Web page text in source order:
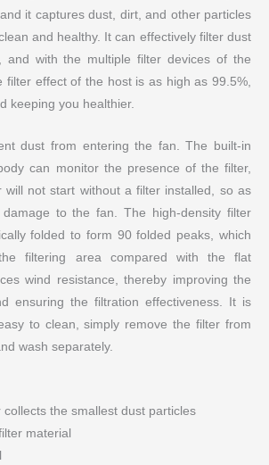
it captures dust, dirt, and other particles
and healthy. It can effectively filter dust
and with the multiple filter devices of the
filter effect of the host is as high as 99.5%,
keeping you healthier.
dust from entering the fan. The built-in
can monitor the presence of the filter,
will not start without a filter installed, so as
to the fan. The high-density filter
folded to form 90 folded peaks, which
filtering area compared with the flat
wind resistance, thereby improving the
ensuring the filtration effectiveness. It is
to clean, simply remove the filter from
wash separately.
collects the smallest dust particles
material